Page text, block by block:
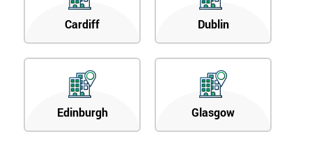
Cardiff Dublin
Edinburgh Glasgow